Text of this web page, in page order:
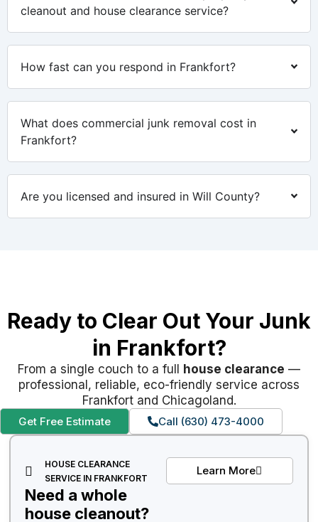
cleanout and house clearance service?
How fast can you respond in Frankfort?
What does commercial junk removal cost in
Frankfort?
Are you licensed and insured in Will County?
Ready to Clear Out Your Junk
in Frankfort?
From a single couch to a full house clearance —
professional, reliable, eco-friendly service across
Frankfort and Chicagoland.
Get Free Estimate Call (630) 473-4000
HOUSE CLEARANCE
SERVICE IN FRANKFORT
Need a whole
house cleanout?
Learn More